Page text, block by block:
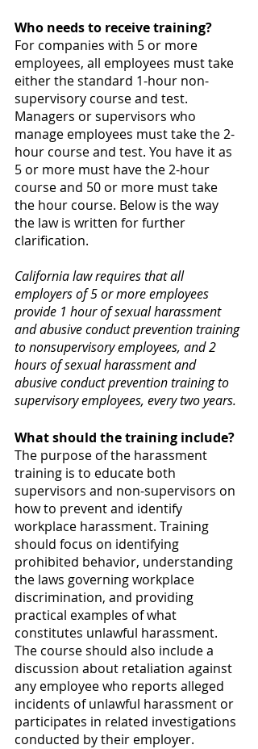
Who needs to receive training?
For companies with 5 or more
employees, all employees must take
either the standard 1-hour non-
supervisory course and test.
Managers or supervisors who
manage employees must take the 2-
hour course and test. You have it as
5 or more must have the 2-hour
course and 50 or more must take
the hour course. Below is the way
the law is written for further
clarification.
California law requires that all
employers of 5 or more employees
provide 1 hour of sexual harassment
and abusive conduct prevention training
to nonsupervisory employees, and 2
hours of sexual harassment and
abusive conduct prevention training to
supervisory employees, every two years.
What should the training include?
The purpose of the harassment
training is to educate both
supervisors and non-supervisors on
how to prevent and identify
workplace harassment. Training
should focus on identifying
prohibited behavior, understanding
the laws governing workplace
discrimination, and providing
practical examples of what
constitutes unlawful harassment.
The course should also include a
discussion about retaliation against
any employee who reports alleged
incidents of unlawful harassment or
participates in related investigations
conducted by their employer.